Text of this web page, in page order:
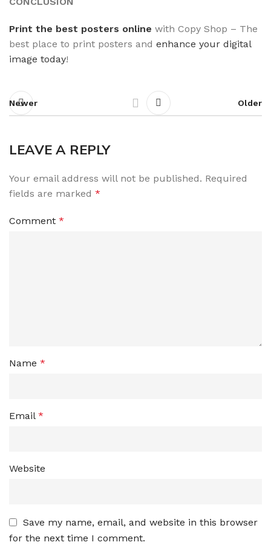
Print the best posters online with Copy Shop – The
best place to print posters and enhance your digital
image today!
Newer Older
LEAVE A REPLY
Your email address will not be published. Required
fields are marked *
Comment *
Name *
Email *
Website
Save my name, email, and website in this browser
for the next time I comment.